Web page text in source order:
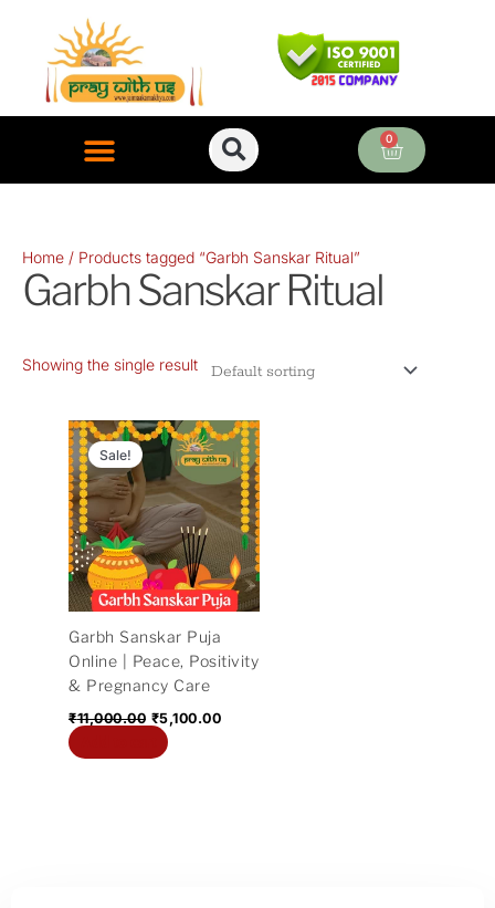
content
0
Cart
Home / Products tagged “Garbh Sanskar Ritual”
Garbh Sanskar Ritual
Showing the single result
Sale!
Garbh Sanskar Puja
Online | Peace, Positivity
& Pregnancy Care
₹11,000.00
Original
price
was:
₹11,000.00.
₹5,100.00
Current
price
is:
₹5,100.00.